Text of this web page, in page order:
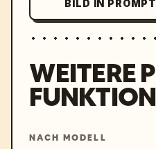
BILD IN
WEITERE
NACH MODELL